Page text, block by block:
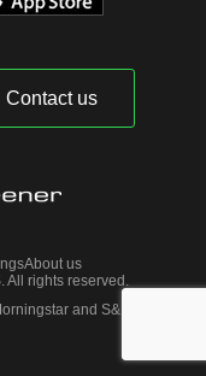
Contact us
About us
All rights reserved.
and S&P